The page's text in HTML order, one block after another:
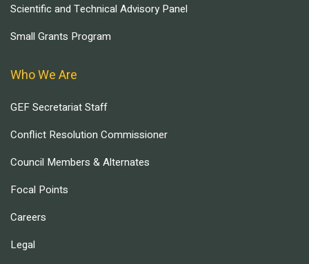
Scientific and Technical Advisory Panel
Small Grants Program
Who We Are
GEF Secretariat Staff
Conflict Resolution Commissioner
Council Members & Alternates
Focal Points
Careers
Legal